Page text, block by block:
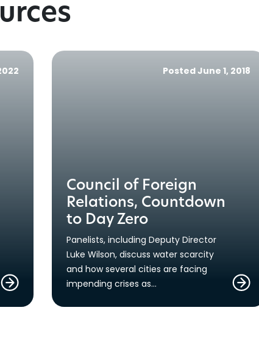
Posted June 1, 2018
Council of Foreign
Relations, Countdown
to Day Zero
Panelists, including Deputy Director
Luke Wilson, discuss water scarcity
and how several cities are facing
impending crises as…